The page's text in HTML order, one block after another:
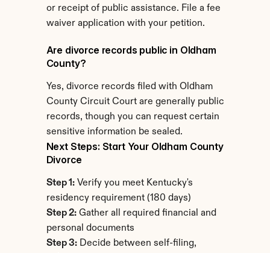
or receipt of public assistance. File a fee
waiver application with your petition.
Are divorce records public in Oldham
County?
Yes, divorce records filed with Oldham
County Circuit Court are generally public
records, though you can request certain
sensitive information be sealed.
Next Steps: Start Your Oldham County
Divorce
Step 1: Verify you meet Kentucky's
residency requirement (180 days)
Step 2: Gather all required financial and
personal documents
Step 3: Decide between self-filing,